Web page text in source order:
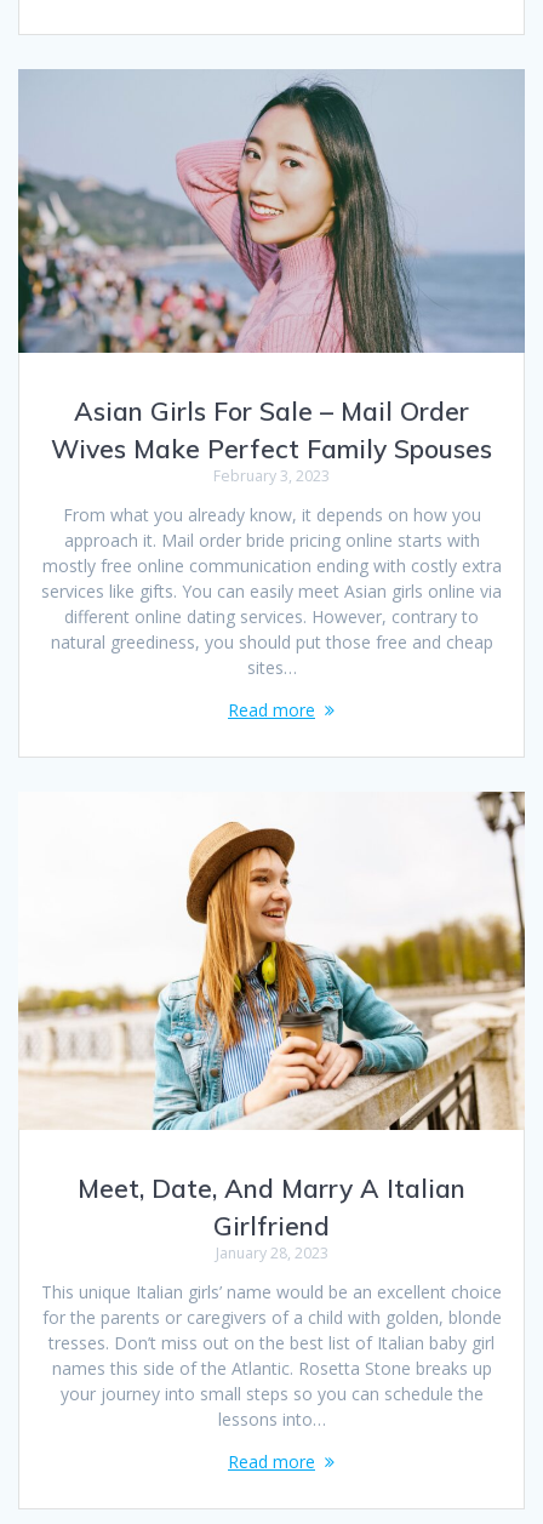
Asian Girls For Sale – Mail Order
Wives Make Perfect Family Spouses
February 3, 2023
From what you already know, it depends on how you
approach it. Mail order bride pricing online starts with
mostly free online communication ending with costly extra
services like gifts. You can easily meet Asian girls online via
different online dating services. However, contrary to
natural greediness, you should put those free and cheap
sites…
Read more
Meet, Date, And Marry A Italian
Girlfriend
January 28, 2023
This unique Italian girls’ name would be an excellent choice
for the parents or caregivers of a child with golden, blonde
tresses. Don’t miss out on the best list of Italian baby girl
names this side of the Atlantic. Rosetta Stone breaks up
your journey into small steps so you can schedule the
lessons into…
Read more